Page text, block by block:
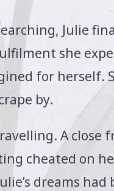
Julie
she
for
by.
A
cheated on
dreams